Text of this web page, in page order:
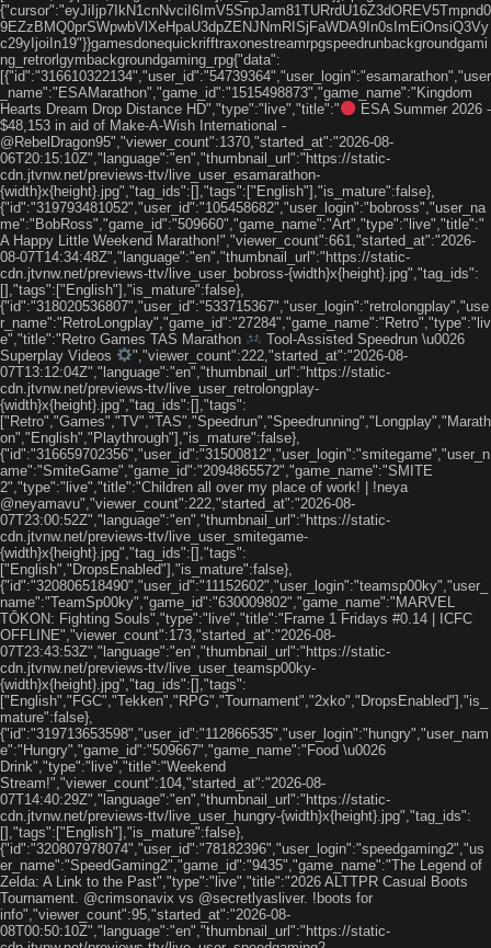
{"cursor":"eyJiIjp7IkN1cnNvciI6ImV5SnpJam81TURrdU16Z3dOREV5Tmpnd0
9EZzBMQ0prSWpwbVlXeHpaU3dpZENJNmRISjFaWDA9In0sImEiOnsiQ3Vy
c29yIjoiIn19"}}gamesdonequickrifftraxonestreamrpgspeedrunbackgroundgami
ng_retrorlgymbackgroundgaming_rpg{"data":
[{"id":"316610322134","user_id":"54739364","user_login":"esamarathon","user
_name":"ESAMarathon","game_id":"1515498873","game_name":"Kingdom
Hearts Dream Drop Distance HD","type":"live","title":"
ESA Summer 2026 -
$48,153 in aid of Make-A-Wish International -
@RebelDragon95","viewer_count":1370,"started_at":"2026-08-
06T20:15:10Z","language":"en","thumbnail_url":"https://static-
cdn.jtvnw.net/previews-ttv/live_user_esamarathon-
{width}x{height}.jpg","tag_ids":[],"tags":["English"],"is_mature":false},
{"id":"319793481052","user_id":"105458682","user_login":"bobross","user_na
me":"BobRoss","game_id":"509660","game_name":"Art","type":"live","title":"
A Happy Little Weekend Marathon!","viewer_count":661,"started_at":"2026-
08-07T14:34:48Z","language":"en","thumbnail_url":"https://static-
cdn.jtvnw.net/previews-ttv/live_user_bobross-{width}x{height}.jpg","tag_ids":
[],"tags":["English"],"is_mature":false},
{"id":"318020536807","user_id":"533715367","user_login":"retrolongplay","use
r_name":"RetroLongplay","game_id":"27284","game_name":"Retro","type":"liv
e","title":"Retro Games TAS Marathon
Tool-Assisted Speedrun \u0026
Superplay Videos
","viewer_count":222,"started_at":"2026-08-
07T13:12:04Z","language":"en","thumbnail_url":"https://static-
cdn.jtvnw.net/previews-ttv/live_user_retrolongplay-
{width}x{height}.jpg","tag_ids":[],"tags":
["Retro","Games","TV","TAS","Speedrun","Speedrunning","Longplay","Marath
on","English","Playthrough"],"is_mature":false},
{"id":"316659702356","user_id":"31500812","user_login":"smitegame","user_n
ame":"SmiteGame","game_id":"2094865572","game_name":"SMITE
2","type":"live","title":"Children all over my place of work! | !neya
@neyamavu","viewer_count":222,"started_at":"2026-08-
07T23:00:52Z","language":"en","thumbnail_url":"https://static-
cdn.jtvnw.net/previews-ttv/live_user_smitegame-
{width}x{height}.jpg","tag_ids":[],"tags":
["English","DropsEnabled"],"is_mature":false},
{"id":"320806518490","user_id":"11152602","user_login":"teamsp00ky","user_
name":"TeamSp00ky","game_id":"630009802","game_name":"MARVEL
TŌKON: Fighting Souls","type":"live","title":"Frame 1 Fridays #0.14 | ICFC
OFFLINE","viewer_count":173,"started_at":"2026-08-
07T23:43:53Z","language":"en","thumbnail_url":"https://static-
cdn.jtvnw.net/previews-ttv/live_user_teamsp00ky-
{width}x{height}.jpg","tag_ids":[],"tags":
["English","FGC","Tekken","RPG","Tournament","2xko","DropsEnabled"],"is_
mature":false},
{"id":"319713653598","user_id":"112866535","user_login":"hungry","user_nam
e":"Hungry","game_id":"509667","game_name":"Food \u0026
Drink","type":"live","title":"Weekend
Stream!","viewer_count":104,"started_at":"2026-08-
07T14:40:29Z","language":"en","thumbnail_url":"https://static-
cdn.jtvnw.net/previews-ttv/live_user_hungry-{width}x{height}.jpg","tag_ids":
[],"tags":["English"],"is_mature":false},
{"id":"320807978074","user_id":"78182396","user_login":"speedgaming2","us
er_name":"SpeedGaming2","game_id":"9435","game_name":"The Legend of
Zelda: A Link to the Past","type":"live","title":"2026 ALTTPR Casual Boots
Tournament. @crimsonavix vs @secretlyasliver. !boots for
info","viewer_count":95,"started_at":"2026-08-
08T00:50:10Z","language":"en","thumbnail_url":"https://static-